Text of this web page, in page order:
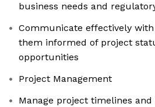
business needs and
Communicate effectively
them informed of project
opportunities
Project Management
Manage project timelines